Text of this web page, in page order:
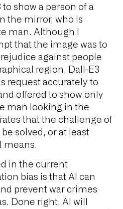
show a person of a
the mirror, who is
man. Although I
that the image was to
against people
region, Dall-E3
request accurately to
offered to show only
man looking in the
that the challenge of
solved, or at least
means.
in the current
bias is that AI can
prevent war crimes
Done right, AI will